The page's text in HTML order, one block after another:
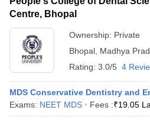
Centre, Bhopal
Ownership: Private
Bhopal Madhya
Rating: 3.0/5 4
MDS Conservative Dentistry and
Exams: NEET MDS Fees :₹19.05